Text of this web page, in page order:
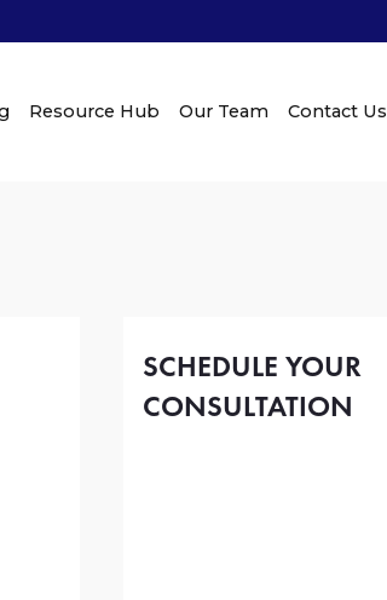
Resource Hub Our Team Contact Us
SCHEDULE YOUR
CONSULTATION